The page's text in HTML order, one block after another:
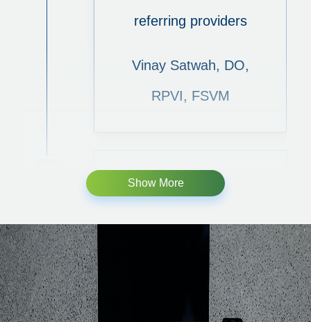
referring providers
Vinay Satwah, DO,
RPVI, FSVM
Typical and Atypical
Phlebolymphedema:
What to look for in
a venous practice?
Show More